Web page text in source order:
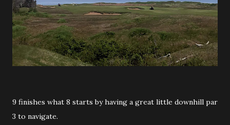
9 finishes what 8 starts by having a great little downhill par
3 to navigate.